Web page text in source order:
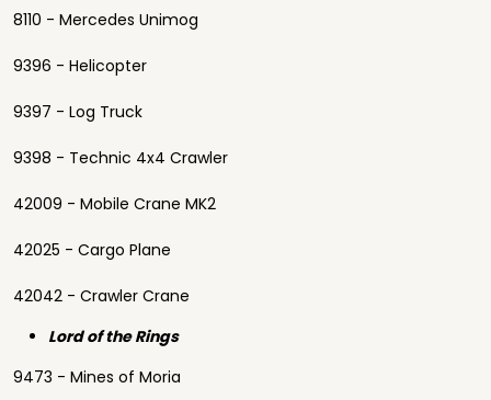
8110 - Mercedes Unimog
9396 - Helicopter
9397 - Log Truck
9398 - Technic 4x4 Crawler
42009 - Mobile Crane MK2
42025 - Cargo Plane
42042 - Crawler Crane
Lord of the Rings
9473 - Mines of Moria